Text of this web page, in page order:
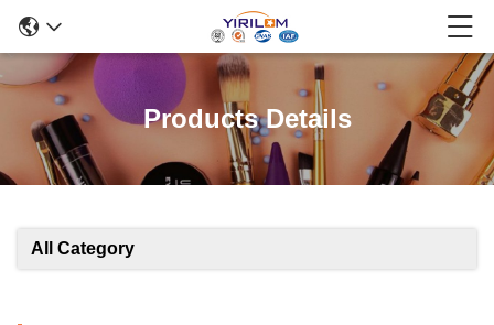
Products Details
All Category